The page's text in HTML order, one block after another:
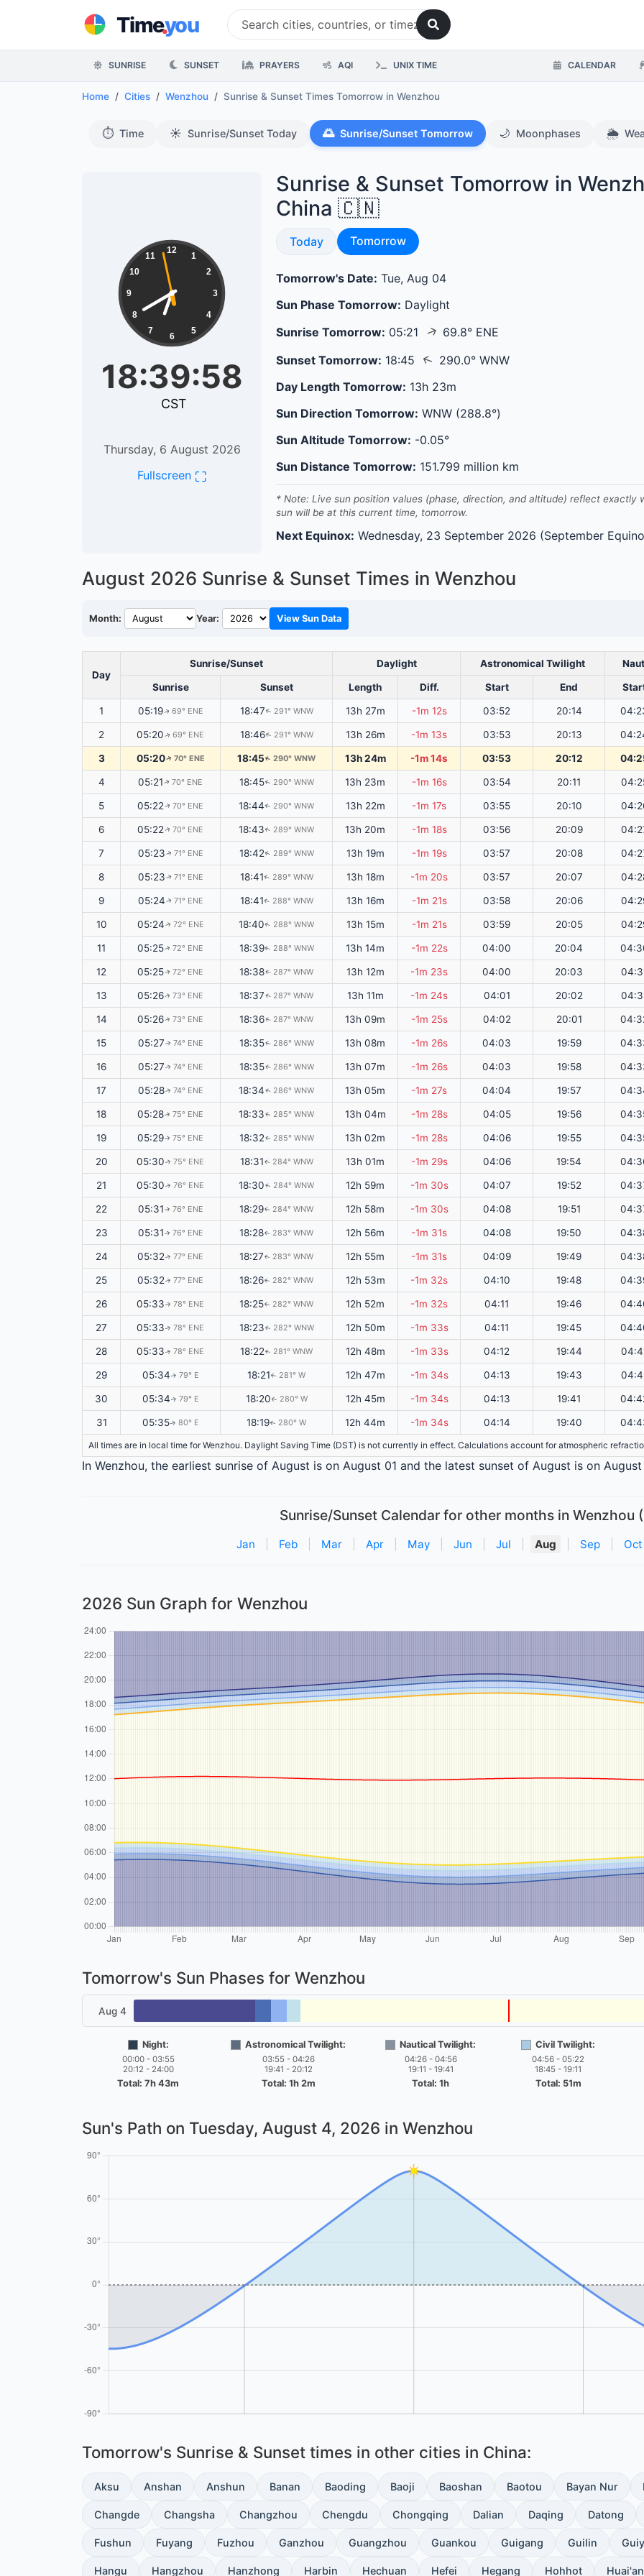
Time.you
SUNRISE SUNSET PRAYERS AQI UNIX TIME CALENDAR
Home Cities Wenzhou Sunrise & Sunset Times Tomorrow in Wenzhou
⏱️ Time ☀️ Sunrise/Sunset Today 🌅 Sunrise/Sunset Tomorrow 🌙 Moonphases 🌦️
Sunrise & Sunset Tomorrow in
China 🇨🇳
Sunrise & Sunset
Today Sunrise & Sunset
Tomorrow
18:39:59 12
1
2
3
4
5
6
7
8
9
10
11
18:39:59
CST
Thursday, 6 August 2026
Fullscreen ⛶
Tomorrow's Date: Tue, Aug 04
Sun Phase Tomorrow: Daylight
Sunrise Tomorrow: 05:21 ↑ 69.8° ENE
Sunset Tomorrow: 18:45 ↑ 290.0° WNW
Day Length Tomorrow: 13h 23m
Sun Direction Tomorrow: WNW (288.8°)
Sun Altitude Tomorrow: -0.05°
Sun Distance Tomorrow: 151.799 million km
* Note: Live sun position values (phase, direction, and altitude) reflect exactly
sun will be at this current time, tomorrow.
Next Equinox: Wednesday, 23 September 2026 (September
August 2026 Sunrise & Sunset Times in Wenzhou
Month: Year: View Sun Data
Day
Sunrise/Sunset Daylight Astronomical Twilight
Sunrise Sunset Length Diff. Start End
1 05:19↑ 69° ENE 18:47↑ 291° WNW 13h 27m -1m 12s 03:52 20:14
2 05:20↑ 69° ENE 18:46↑ 291° WNW 13h 26m -1m 13s 03:53 20:13
3 05:20↑ 70° ENE 18:45↑ 290° WNW 13h 24m -1m 14s 03:53 20:12
4 05:21↑ 70° ENE 18:45↑ 290° WNW 13h 23m -1m 16s 03:54 20:11
5 05:22↑ 70° ENE 18:44↑ 290° WNW 13h 22m -1m 17s 03:55 20:10
6 05:22↑ 70° ENE 18:43↑ 289° WNW 13h 20m -1m 18s 03:56 20:09
7 05:23↑ 71° ENE 18:42↑ 289° WNW 13h 19m -1m 19s 03:57 20:08
8 05:23↑ 71° ENE 18:41↑ 289° WNW 13h 18m -1m 20s 03:57 20:07
9 05:24↑ 71° ENE 18:41↑ 288° WNW 13h 16m -1m 21s 03:58 20:06
10 05:24↑ 72° ENE 18:40↑ 288° WNW 13h 15m -1m 21s 03:59 20:05
11 05:25↑ 72° ENE 18:39↑ 288° WNW 13h 14m -1m 22s 04:00 20:04
12 05:25↑ 72° ENE 18:38↑ 287° WNW 13h 12m -1m 23s 04:00 20:03
13 05:26↑ 73° ENE 18:37↑ 287° WNW 13h 11m -1m 24s 04:01 20:02
14 05:26↑ 73° ENE 18:36↑ 287° WNW 13h 09m -1m 25s 04:02 20:01
15 05:27↑ 74° ENE 18:35↑ 286° WNW 13h 08m -1m 26s 04:03 19:59
16 05:27↑ 74° ENE 18:35↑ 286° WNW 13h 07m -1m 26s 04:03 19:58
17 05:28↑ 74° ENE 18:34↑ 286° WNW 13h 05m -1m 27s 04:04 19:57
18 05:28↑ 75° ENE 18:33↑ 285° WNW 13h 04m -1m 28s 04:05 19:56
19 05:29↑ 75° ENE 18:32↑ 285° WNW 13h 02m -1m 28s 04:06 19:55
20 05:30↑ 75° ENE 18:31↑ 284° WNW 13h 01m -1m 29s 04:06 19:54
21 05:30↑ 76° ENE 18:30↑ 284° WNW 12h 59m -1m 30s 04:07 19:52
22 05:31↑ 76° ENE 18:29↑ 284° WNW 12h 58m -1m 30s 04:08 19:51
23 05:31↑ 76° ENE 18:28↑ 283° WNW 12h 56m -1m 31s 04:08 19:50
24 05:32↑ 77° ENE 18:27↑ 283° WNW 12h 55m -1m 31s 04:09 19:49
25 05:32↑ 77° ENE 18:26↑ 282° WNW 12h 53m -1m 32s 04:10 19:48
26 05:33↑ 78° ENE 18:25↑ 282° WNW 12h 52m -1m 32s 04:11 19:46
27 05:33↑ 78° ENE 18:23↑ 282° WNW 12h 50m -1m 33s 04:11 19:45
28 05:33↑ 78° ENE 18:22↑ 281° WNW 12h 48m -1m 33s 04:12 19:44
29 05:34↑ 79° E 18:21↑ 281° W 12h 47m -1m 34s 04:13 19:43
30 05:34↑ 79° E 18:20↑ 280° W 12h 45m -1m 34s 04:13 19:41
31 05:35↑ 80° E 18:19↑ 280° W 12h 44m -1m 34s 04:14 19:40
All times are in local time for Wenzhou. Daylight Saving Time (DST) is not currently in effect. Calculations account for atmospheric
In Wenzhou, the earliest sunrise of August is on August 01 and the latest sunset of August is on August
Sunrise/Sunset Calendar for other months in Wenzhou
Jan Feb Mar Apr May Jun Jul Aug Sep Oct
2026 Sun Graph for Wenzhou
Tomorrow's Sun Phases for Wenzhou
Aug 4
Night:
00:00 - 03:55
20:12 - 24:00
Total: 7h 43m
Astronomical Twilight:
03:55 - 04:26
19:41 - 20:12
Total: 1h 2m
Nautical Twilight:
04:26 - 04:56
19:11 - 19:41
Total: 1h
Civil Twilight:
04:56 - 05:22
18:45 - 19:11
Total: 51m
Sun's Path on Tuesday, August 4, 2026 in Wenzhou
Tomorrow's Sunrise & Sunset times in other cities in China:
Aksu Anshan Anshun Banan Baoding Baoji Baoshan Baotou Bayan Nur
Changde Changsha Changzhou Chengdu Chongqing Dalian Daqing Datong
Fushun Fuyang Fuzhou Ganzhou Guangzhou Guankou Guigang Guilin
Hangu Hangzhou Hanzhong Harbin Hechuan Hefei Hegang Hohhot Huai'an